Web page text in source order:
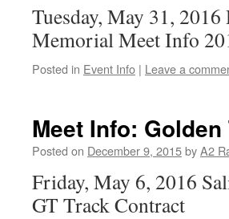
Tuesday, May 31,
Memorial Meet Info
Posted in Event Info | Leave a
Meet Info:
Posted on December 9, 2015byA2
Friday, May 6, 2016
GT Track Contract